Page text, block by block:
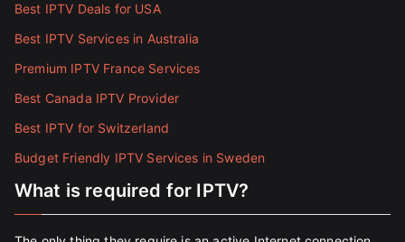
Best IPTV Deals for USA
Best IPTV Services in Australia
Premium IPTV France Services
Best Canada IPTV Provider
Best IPTV for Switzerland
Budget Friendly IPTV Services in Sweden
What is required for IPTV?